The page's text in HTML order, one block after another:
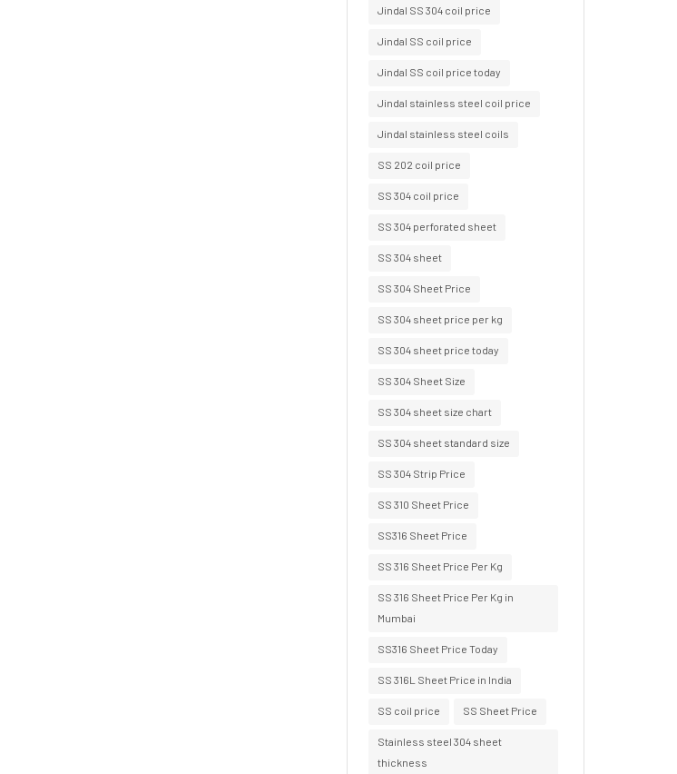
Jindal SS 304 coil price
Jindal SS coil price
Jindal SS coil price today
Jindal stainless steel coil price
Jindal stainless steel coils
SS 202 coil price
SS 304 coil price
SS 304 perforated sheet
SS 304 sheet
SS 304 Sheet Price
SS 304 sheet price per kg
SS 304 sheet price today
SS 304 Sheet Size
SS 304 sheet size chart
SS 304 sheet standard size
SS 304 Strip Price
SS 310 Sheet Price
SS316 Sheet Price
SS 316 Sheet Price Per Kg
SS 316 Sheet Price Per Kg in
Mumbai
SS316 Sheet Price Today
SS 316L Sheet Price in India
SS coil price SS Sheet Price
Stainless steel 304 sheet
thickness